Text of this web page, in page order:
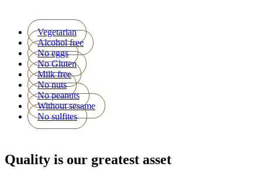
Vegetarian
Alcohol free
No eggs
No Gluten
Milk free
No nuts
No peanuts
Without sesame
No sulfites
Quality is our greatest asset